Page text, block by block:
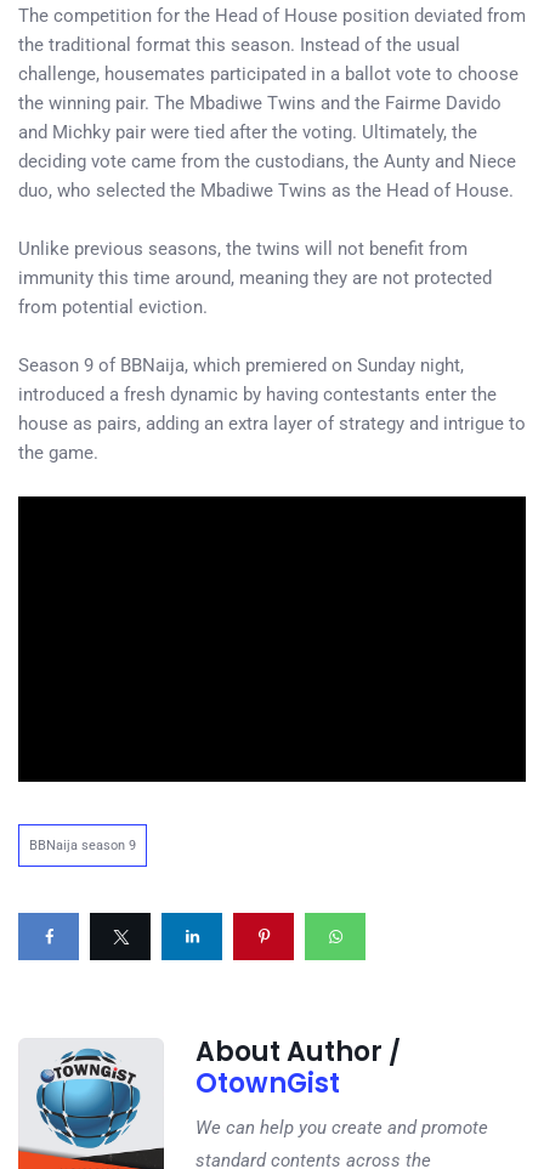
The competition for the Head of House position deviated from
the traditional format this season. Instead of the usual
challenge, housemates participated in a ballot vote to choose
the winning pair. The Mbadiwe Twins and the Fairme Davido
and Michky pair were tied after the voting. Ultimately, the
deciding vote came from the custodians, the Aunty and Niece
duo, who selected the Mbadiwe Twins as the Head of House.
Unlike previous seasons, the twins will not benefit from
immunity this time around, meaning they are not protected
from potential eviction.
Season 9 of BBNaija, which premiered on Sunday night,
introduced a fresh dynamic by having contestants enter the
house as pairs, adding an extra layer of strategy and intrigue to
the game.
BBNaija season 9
About Author /
OtownGist
We can help you create and promote
standard contents across the